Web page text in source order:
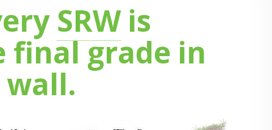
SRWis
final grade in